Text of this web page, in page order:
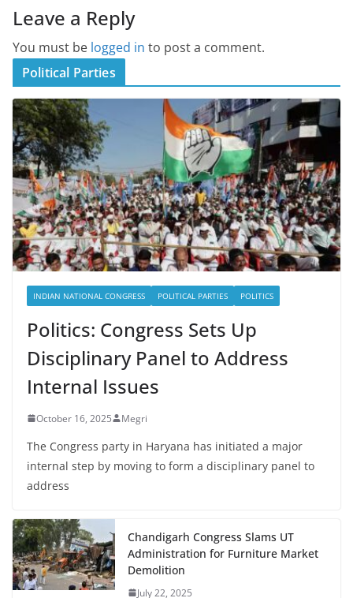
Leave a Reply
You must be logged in to post a comment.
Political Parties
INDIAN NATIONAL CONGRESS POLITICAL PARTIES POLITICS
Politics: Congress Sets Up
Disciplinary Panel to Address
Internal Issues
October 16, 2025 Megri
The Congress party in Haryana has initiated a major
internal step by moving to form a disciplinary panel to
address
Chandigarh Congress Slams UT
Administration for Furniture Market
Demolition
July 22, 2025